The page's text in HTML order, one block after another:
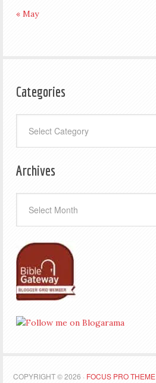
« May
Categories
Archives
COPYRIGHT © 2026 · FOCUS PRO THEME